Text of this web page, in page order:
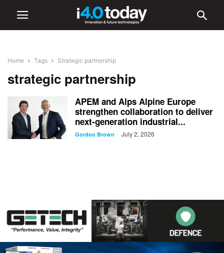
Home Tags Strategic partnership
strategic partnership
APEM and Alps Alpine Europe
strengthen collaboration to deliver
next-generation industrial...
Gordon Brown - July 2, 2026